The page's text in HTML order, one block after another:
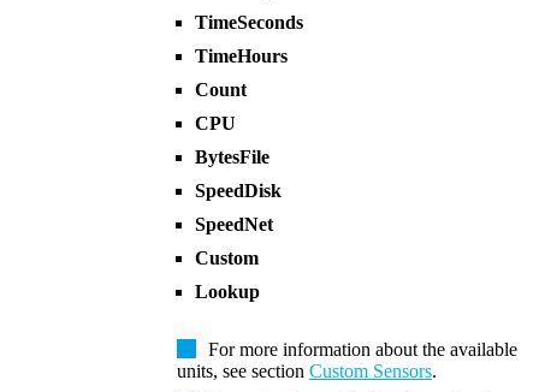
TimeSeconds
TimeHours
Count
CPU
BytesFile
SpeedDisk
SpeedNet
Custom
Lookup
For more information about the available
units, see section Custom Sensors.